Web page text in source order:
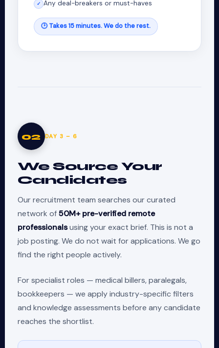
✓ Any deal-breakers or must-haves
🕑 Takes 15 minutes. We do the rest.
02 DAY 3 – 6
We Source Your
Candidates
Our recruitment team searches our curated
network of50M+ pre-verified remote
professionalsusing your exact brief. This is not a
job posting. We do not wait for applications. We go
find the right people actively.
For specialist roles — medical billers, paralegals,
bookkeepers — we apply industry-specific filters
and knowledge assessments before any candidate
reaches the shortlist.